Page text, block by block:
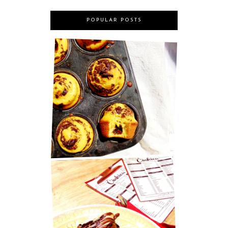
POPULAR POSTS
MARY BERRY'S CHOCOLATE
MUFFINS
BEST PANCAKES IN ZAGREB!